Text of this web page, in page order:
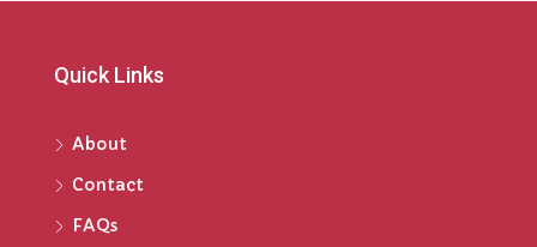
Quick Links
About
Contact
FAQs